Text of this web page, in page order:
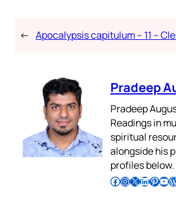
← Apocalypsis capitulum – 11 –
Pradeep
Pradeep
Readings in
spiritual
alongside his
profiles below.
Follow Pradeep on Facebook Follow Pradeep on InstagramFollow Pradeep on X Follow Pradeep on LinkedIn Follow Pradeep on Pinterest Subscribe to Pradeep’s Youtube Channel Follow Pradeep on WordPress